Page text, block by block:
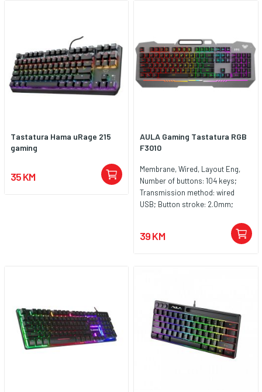
104 Anti-Ghosting 19 Nema
sukoba Switch Life 10 miliona
Nazivni napon/struja 5V - 400mA
Veličina proizvoda 438x176x41mm
Veličina paketa 460x195x50mm
garancije 24 mjeseca
Tastatura Hama uRage 215
gaming
35 KM
AULA Gaming Tastatura RGB
F3010
Membrane, Wired, Layout Eng,
Number of buttons: 104 keys;
Transmission method: wired
USB; Button stroke: 2.0mm;
voltage: DC 5V; Keyboard size:
approx. 458x183x41mm; System
39 KM